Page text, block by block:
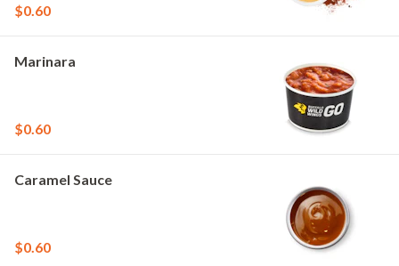
$0.60
Marinara
$0.60
Caramel Sauce
$0.60